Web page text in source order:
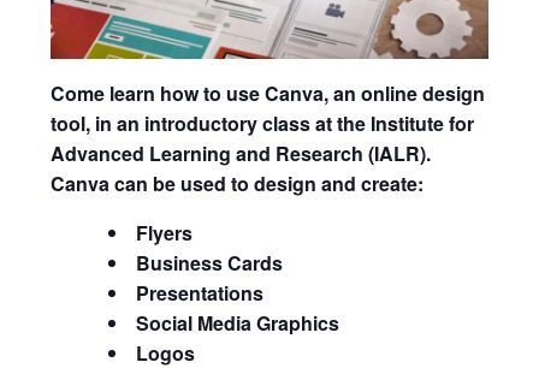
Come learn how to useCanva, an online design
tool, in an introductory class at the Institute for
Advanced Learning and Research (IALR).
Canva can be used to design and create:
Flyers
Business Cards
Presentations
Social Media Graphics
Logos